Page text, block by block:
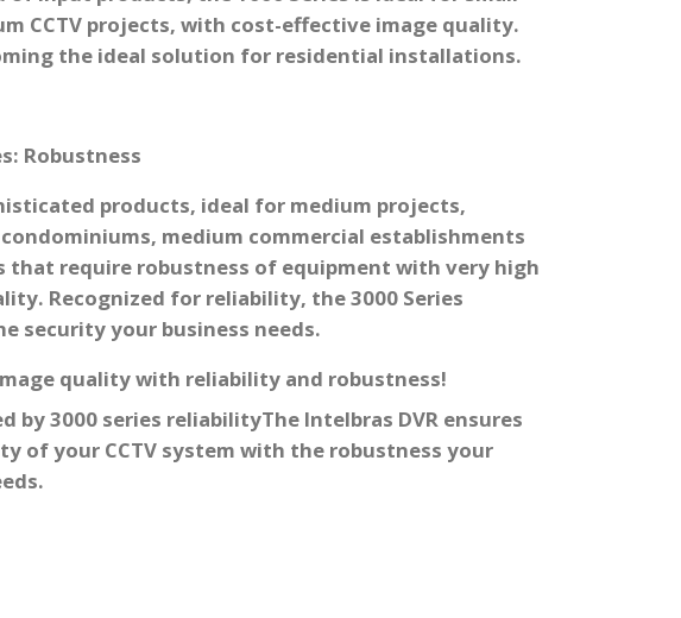
CCTV projects, with cost-effective image quality.
the ideal solution for residential installations.
Robustness
products, ideal for medium projects,
medium commercial establishments
that require robustness of equipment with very high
Recognized for reliability, the 3000 Series
security your business needs.
quality with reliability and robustness!
by3000 series reliabilityThe Intelbras DVR ensures
of your CCTV system with the robustness your